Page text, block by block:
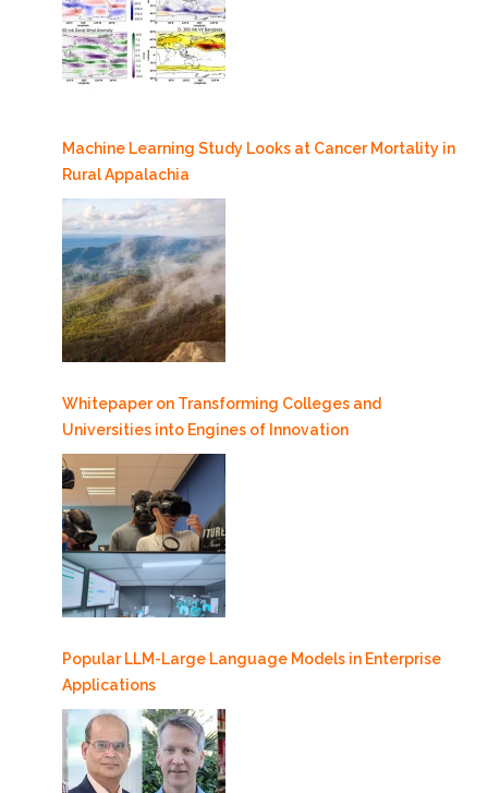
Machine Learning Study Looks at Cancer Mortality in
Rural Appalachia
Whitepaper on Transforming Colleges and
Universities into Engines of Innovation
Popular LLM-Large Language Models in Enterprise
Applications